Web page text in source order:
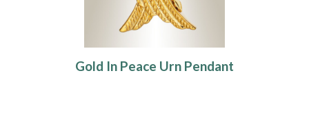
Gold In Peace Urn Pendant